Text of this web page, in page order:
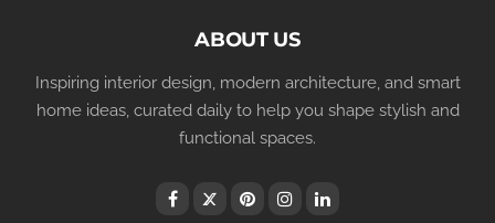
ABOUT US
Inspiring interior design, modern architecture, and smart
home ideas, curated daily to help you shape stylish and
functional spaces.